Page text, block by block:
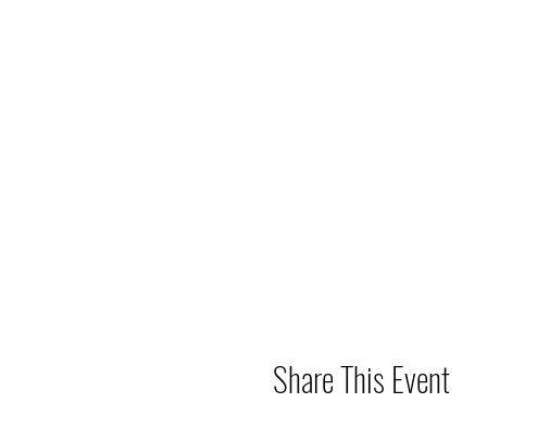
Share This Event